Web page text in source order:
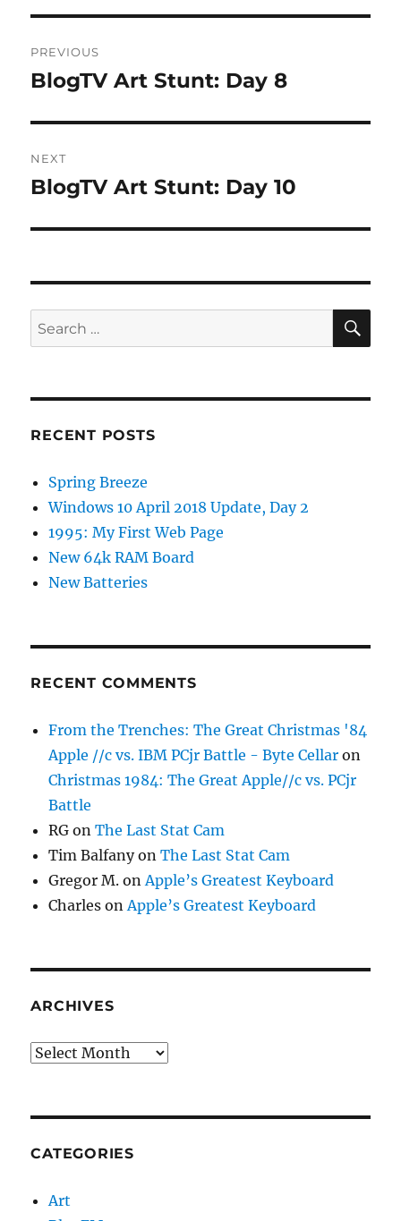
navigation
PREVIOUS
Previous
BlogTV Art Stunt: Day 8
NEXT
Next
BlogTV Art Stunt: Day 10
Search
for:
RECENT POSTS
Spring Breeze
Windows 10 April 2018 Update, Day 2
1995: My First Web Page
New 64k RAM Board
New Batteries
RECENT COMMENTS
From the Trenches: The Great Christmas '84
Apple //c vs. IBM PCjr Battle - Byte Cellar on
Christmas 1984: The Great Apple//c vs. PCjr
Battle
RG onThe Last Stat Cam
Tim BalfanyonThe Last Stat Cam
Gregor M. onApple’s Greatest Keyboard
Charles onApple’s Greatest Keyboard
ARCHIVES
Archives
CATEGORIES
Art